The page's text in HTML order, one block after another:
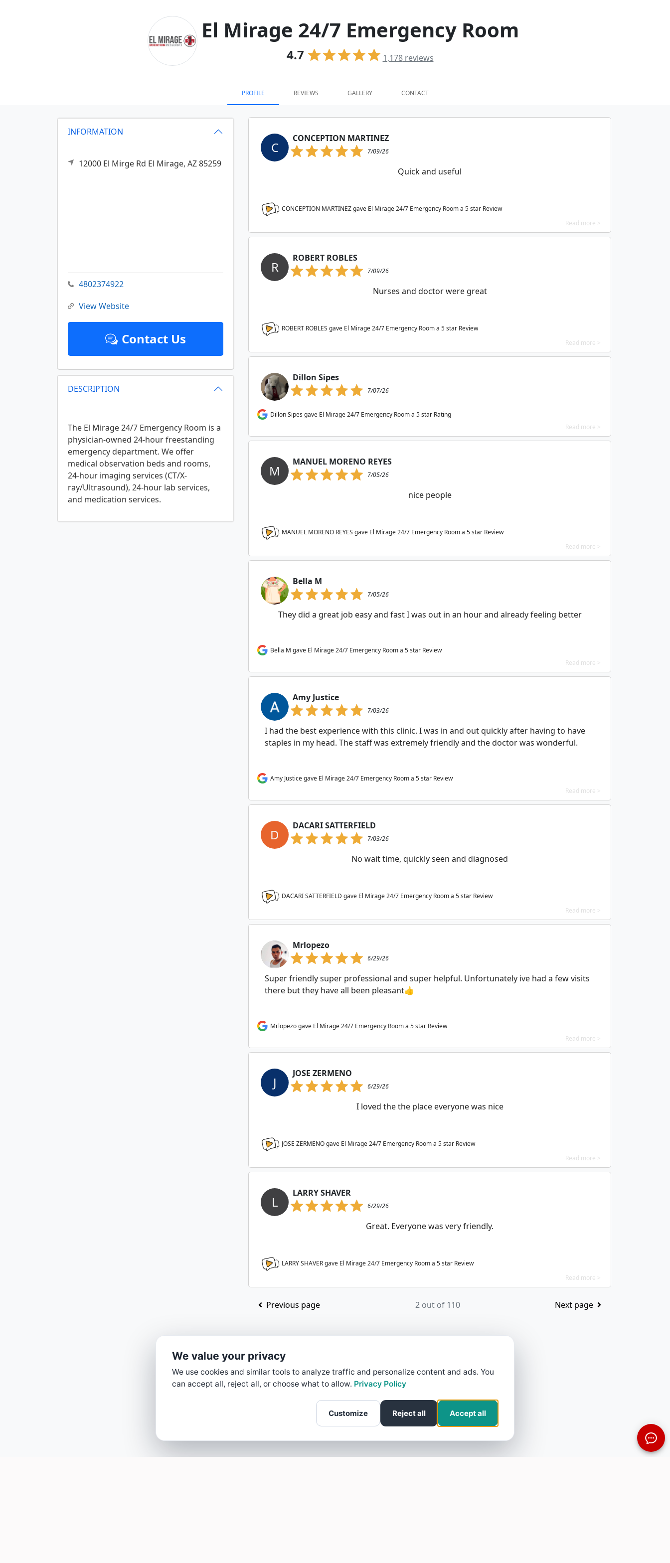
El Mirage 24/7 Emergency Room
4.7 1,178reviews
PROFILE REVIEWS GALLERY CONTACT
INFORMATION
12000 El Mirge Rd El Mirage, AZ85259
4802374922
View Website
Contact Us
DESCRIPTION
The El Mirage 24/7 Emergency Room is a
physician-owned 24-hour freestanding
emergency department. We offer
medical observation beds and rooms,
24-hour imaging services (CT/X-
ray/Ultrasound), 24-hour lab services,
C
CONCEPTION MARTINEZ
7/09/26
Quick and useful
CONCEPTION MARTINEZ gave El Mirage 24/7 Emergency Room a 5star Review
Read more >
R
ROBERT ROBLES
7/09/26
Nurses and doctor were great
ROBERT ROBLES gave El Mirage 24/7 Emergency Room a 5star Review
Read more >
Dillon Sipes
7/07/26
Dillon Sipes gave El Mirage 24/7 Emergency Room a 5 star Rating
Read more >
M
MANUEL MORENO REYES
7/05/26
nice people
MANUEL MORENO REYES gave El Mirage 24/7 Emergency Room a 5star Review
Read more >
Bella M
7/05/26
They did a great job easy and fast I was out in an hour and already feeling better
Bella M gave El Mirage 24/7 Emergency Room a 5 star Review
Read more >
Amy Justice
7/03/26
I had the best experience with this clinic. I was in and out quickly after having to have
staples in my head. The staff was extremely friendly and the doctor was wonderful.
Amy Justice gave El Mirage 24/7 Emergency Room a 5 star Review
Read more >
D
DACARI SATTERFIELD
7/03/26
No wait time, quickly seen and diagnosed
DACARI SATTERFIELD gave El Mirage 24/7 Emergency Room a 5star Review
Read more >
Mrlopezo
6/29/26
Super friendly super professional and super helpful. Unfortunately ive had a few visits
there but they have all been pleasant👍
Mrlopezo gave El Mirage 24/7 Emergency Room a 5 star Review
Read more >
J
JOSE ZERMENO
6/29/26
I loved the the place everyone was nice
JOSE ZERMENO gave El Mirage 24/7 Emergency Room a 5star Review
Read more >
L
LARRY SHAVER
6/29/26
Great. Everyone was very friendly.
LARRY SHAVER gave El Mirage 24/7 Emergency Room a 5star Review
Read more >
Previous page 2 out of 110 Next page
We value your privacy
We use cookies and similar tools to analyze traffic and personalize content and ads. You
can accept all, reject all, or choose what to allow. Privacy Policy
Customize Reject all Accept all